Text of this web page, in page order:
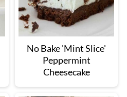
No Bake 'Mint Slice'
Peppermint
Cheesecake